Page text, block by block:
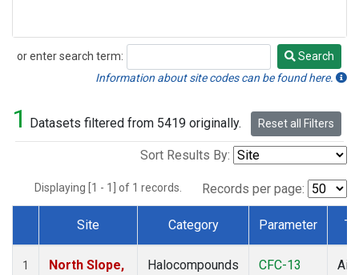
or enter search term:
Search
Search
Information about site codes can be found here.
1 Datasets filtered from 5419 originally. Reset all Filters
Sort Results By:
Displaying [1 - 1] of 1 records. Records per page:
Dataset Number
Site Category Parameter
1
North Slope,
Halocompounds
CFC-13